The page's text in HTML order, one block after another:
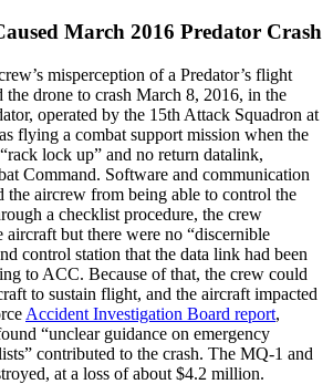
March 2016 Predator Crash
misperception of a Predator’s flight
the drone to crash March 8, 2016, in the
operated by the 15th Attack Squadron at
flying a combat support mission when the
lock up” and no return datalink,
Command. Software and communication
the aircrew from being able to control the
a checklist procedure, the crew
aircraft but there were no “discernible
control station that the data link had been
to ACC. Because of that, the crew could
to sustain flight, and the aircraft impacted
Accident Investigation Board report,
“unclear guidance on emergency
contributed to the crash. The MQ-1 and
at a loss of about $4.2 million.